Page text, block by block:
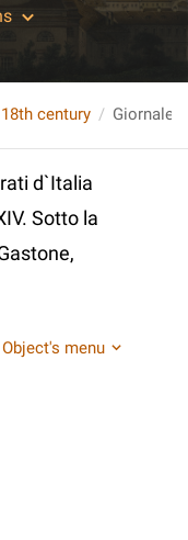
century
d`Italia
Sotto la
Object's menu